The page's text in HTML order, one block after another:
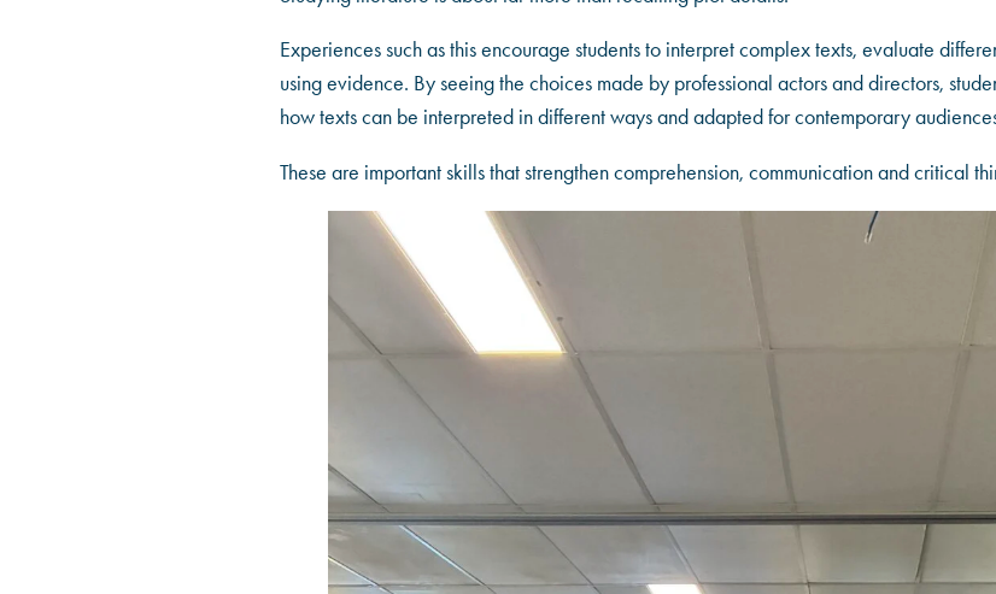
Experiences such as this encourage students to interpret complex texts, evaluate
using evidence. By seeing the choices made by professional actors and directors,
how texts can be interpreted in different ways and adapted for contemporary
These are important skills that strengthen comprehension, communication and critical